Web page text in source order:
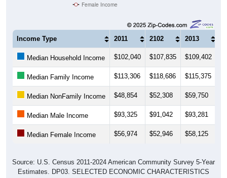
Female Income
Income Type 2011 2102 2013
Median Household Income $102,040 $107,835 $109,402
Median Family Income $113,306 $118,686 $115,375
Median NonFamily Income $48,854 $52,308 $59,750
Median Male Income $93,325 $91,042 $93,281
Median Female Income $56,974 $52,946 $58,125
Source: U.S. Census 2011-2024 American Community Survey 5-Year
Estimates. DP03. SELECTED ECONOMIC CHARACTERISTICS